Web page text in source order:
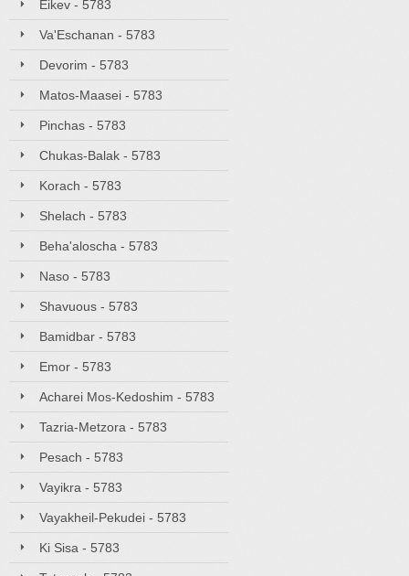
Eikev - 5783
Va'Eschanan - 5783
Devorim - 5783
Matos-Maasei - 5783
Pinchas - 5783
Chukas-Balak - 5783
Korach - 5783
Shelach - 5783
Beha'aloscha - 5783
Naso - 5783
Shavuous - 5783
Bamidbar - 5783
Emor - 5783
Acharei Mos-Kedoshim - 5783
Tazria-Metzora - 5783
Pesach - 5783
Vayikra - 5783
Vayakheil-Pekudei - 5783
Ki Sisa - 5783